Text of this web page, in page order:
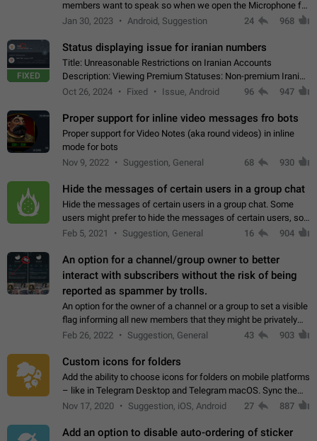
members want to speak so when we open the Microphone for
them to speak, they open video with sexual content. This
Jan 30, 2023 Android, Suggestion 24 968
FIXED
Status displaying issue for iranian numbers
Title: Unreasonable Restrictions on Iranian Accounts
Description: Viewing Premium Statuses: Non-premium Iranian
accounts cannot see the statuses of premium users.
Oct 26, 2024 Fixed Issue, Android 96 947
Proper support for inline video messages fro bots
Proper support for Video Notes (aka round videos) in inline
mode for bots
Nov 9, 2022
Suggestion, General 68 930
Hide the messages of certain users in a group chat
Hide the messages of certain users in a group chat. Some
users might prefer to hide the messages of certain users, so
they can have a cleaner conversation. The option should be
Feb 5, 2021 Suggestion, General 16 904
An option for a channel/group owner to better
interact with subscribers without the risk of being
reported as spammer by trolls.
An option for the owner of a channel or a group to set a visible
flag informing all new members that they might be privately
contacted one single time by the owner/admins of the
Feb 26, 2022 Suggestion, General 43 903
Custom icons for folders
Add the ability to choose icons for folders on mobile platforms
– like in Telegram Desktop and Telegram macOS. Sync them
on all devices. Use cases - Find folders you're looking for
Nov 17, 2020 Suggestion, iOS, Android 27 887
Add an option to disable auto-ordering of sticker